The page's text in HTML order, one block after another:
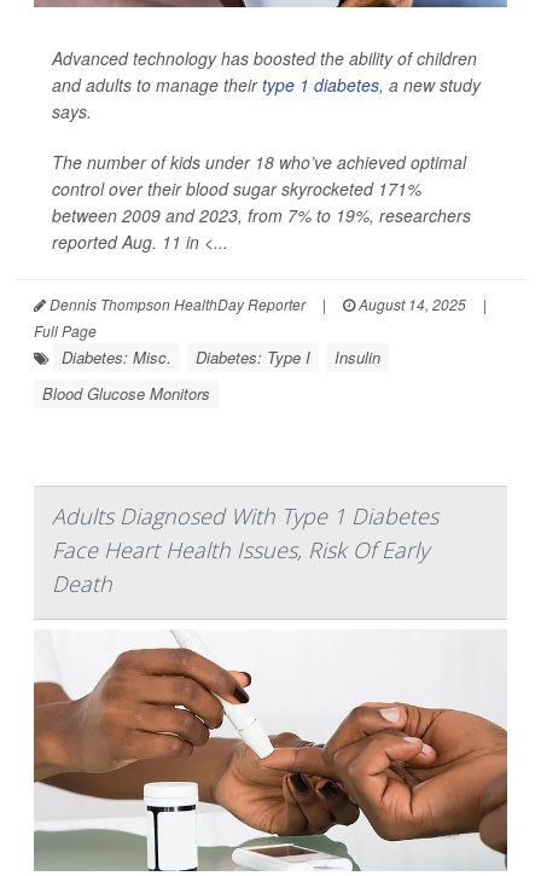
Advanced technology has boosted the ability of children
and adults to manage theirtype 1 diabetes, a new study
says.
The number of kids under 18 who’ve achieved optimal
control over their blood sugar skyrocketed 171%
between 2009 and 2023, from 7% to 19%, researchers
reported Aug. 11 in <...
Dennis Thompson HealthDay Reporter | August 14, 2025
|
Full Page
Diabetes: Misc. Diabetes: Type I
Insulin
Blood Glucose Monitors
Adults Diagnosed With Type 1 Diabetes
Face Heart Health Issues, Risk Of Early
Death